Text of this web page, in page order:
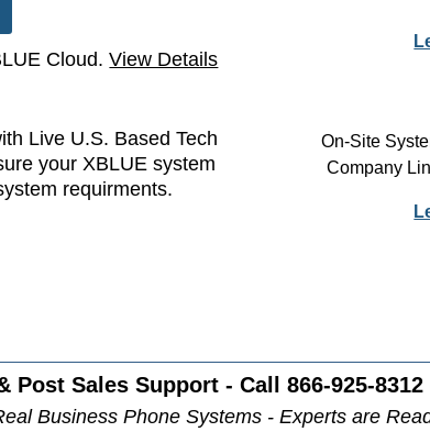
Cloud.View Details
Live U.S. Based Tech
your XBLUE system
requirments.
On-Site
Company
Post Sales Support - Call 866-925-8312
Business Phone Systems - Experts are